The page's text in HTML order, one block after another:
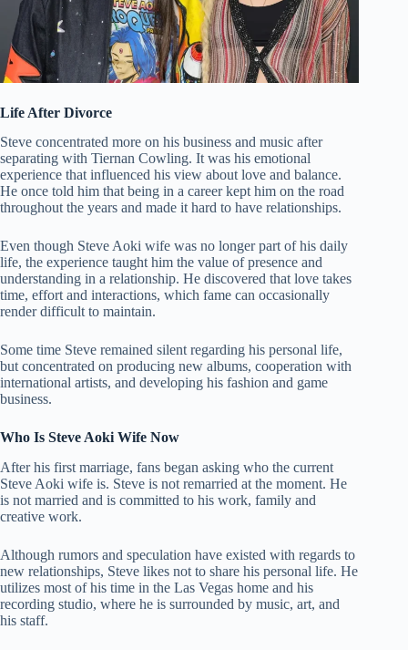
Life After Divorce
Steve concentrated more on his business and music after
separating with Tiernan Cowling. It was his emotional
experience that influenced his view about love and balance.
He once told him that being in a career kept him on the road
throughout the years and made it hard to have relationships.
Even though Steve Aoki wife was no longer part of his daily
life, the experience taught him the value of presence and
understanding in a relationship. He discovered that love takes
time, effort and interactions, which fame can occasionally
render difficult to maintain.
Some time Steve remained silent regarding his personal life,
but concentrated on producing new albums, cooperation with
international artists, and developing his fashion and game
business.
Who Is Steve Aoki Wife Now
After his first marriage, fans began asking who the current
Steve Aoki wife is. Steve is not remarried at the moment. He
is not married and is committed to his work, family and
creative work.
Although rumors and speculation have existed with regards to
new relationships, Steve likes not to share his personal life. He
utilizes most of his time in the Las Vegas home and his
recording studio, where he is surrounded by music, art, and
his staff.